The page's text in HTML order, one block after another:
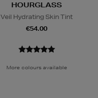
HOURGLASS
Veil Hydrating Skin Tint
€54.00
More colours available